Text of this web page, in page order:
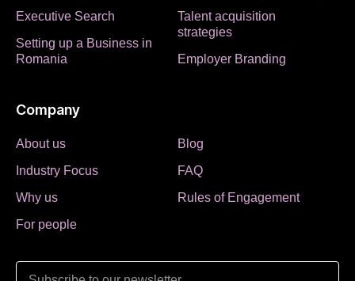
Executive Search
Setting up a Business in
Romania
Talent acquisition
strategies
Employer Branding
Company
About us
Industry Focus
Why us
For people
Blog
FAQ
Rules of Engagement